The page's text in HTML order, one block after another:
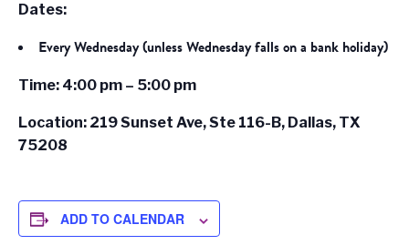
Dates:
Every Wednesday (unless Wednesday falls on a bank holiday)
Time: 4:00 pm – 5:00 pm
Location: 219 Sunset Ave, Ste 116-B, Dallas, TX
75208
ADD TO CALENDAR